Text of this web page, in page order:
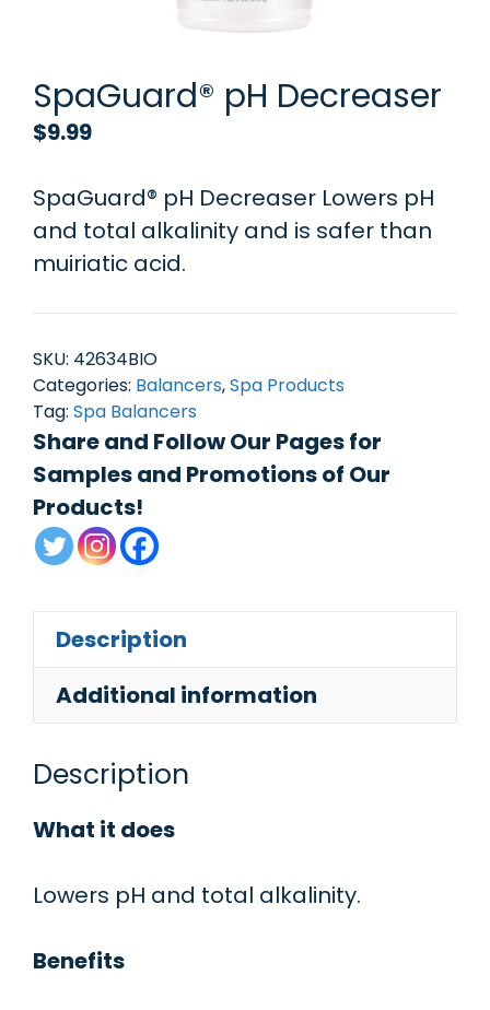
SpaGuard® pH Decreaser
$9.99
SpaGuard® pH Decreaser Lowers pH
and total alkalinity and is safer than
muiriatic acid.
SKU: 42634BIO
Categories: Balancers,Spa Products
Tag: Spa Balancers
Share and Follow Our Pages for
Samples and Promotions of Our
Products!
Description
Additional information
Description
What it does
Lowers pH and total alkalinity.
Benefits